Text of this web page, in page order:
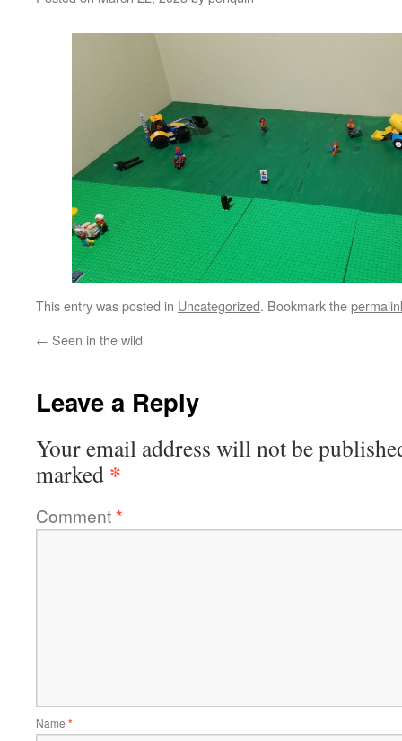
This entry was posted in Uncategorized. Bookmark the
← Seen in the wild
Leave a Reply
Your email address will not be
marked *
Comment*
Name *